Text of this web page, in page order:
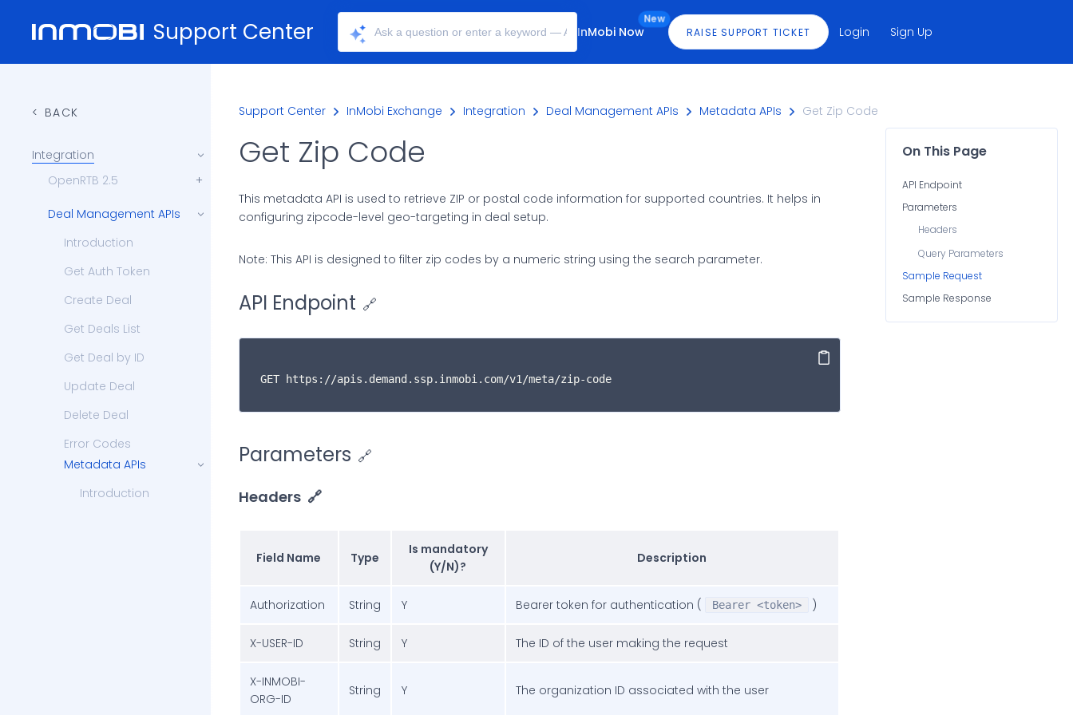
Support Center New
InMobi Now RAISE SUPPORT TICKET Login Sign Up
BACK
Integration
OpenRTB 2.5
Deal Management APIs
Introduction
Get Auth Token
Create Deal
Get Deals List
Get Deal by ID
Update Deal
Delete Deal
Error Codes
Metadata APIs
Introduction
Support Center InMobi Exchange Integration Deal Management APIs Metadata APIs Get Zip Code
Get Zip Code
This metadata API is used to retrieve ZIP or postal code information for supported countries. It helps in
configuring zipcode-level geo-targeting in deal setup.
Note: This API is designed to filter zip codes by a numeric string using the search parameter.
API Endpoint 🔗
GET https://apis.demand.ssp.inmobi.com/v1/meta/zip-code
Copy
Parameters 🔗
Headers 🔗
Field Name Type
Is mandatory
(Y/N)?
Description
Authorization String Y Bearer token for authentication ( Bearer <token> )
X-USER-ID String Y The ID of the user making the request
X-INMOBI-
ORG-ID
String Y The organization ID associated with the user
On This Page
API Endpoint
Parameters
Headers
Query Parameters
Sample Request
Sample Response